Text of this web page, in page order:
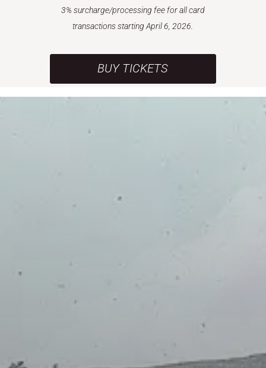
3% surcharge/processing fee for all card
transactions starting April 6, 2026.
BUY TICKETS